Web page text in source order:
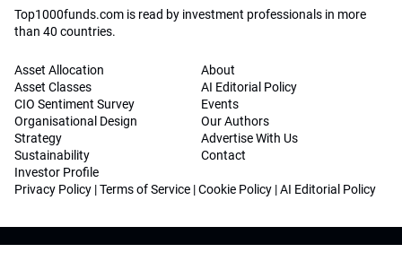
Top1000funds.com is read by investment professionals in more
than 40 countries.
Asset Allocation
Asset Classes
CIO Sentiment Survey
Organisational Design
Strategy
Sustainability
Investor Profile
About
AI Editorial Policy
Events
Our Authors
Advertise With Us
Contact
Privacy Policy |Terms of Service |Cookie Policy |AI Editorial Policy